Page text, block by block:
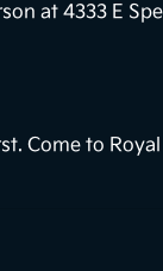
at 4333 E
Come to